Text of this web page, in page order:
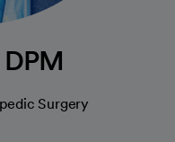
Surgery